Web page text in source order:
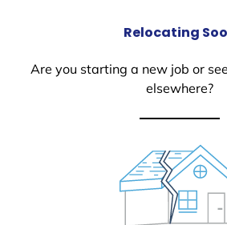
Relocating
Are you starting a new job or
elsewhere?